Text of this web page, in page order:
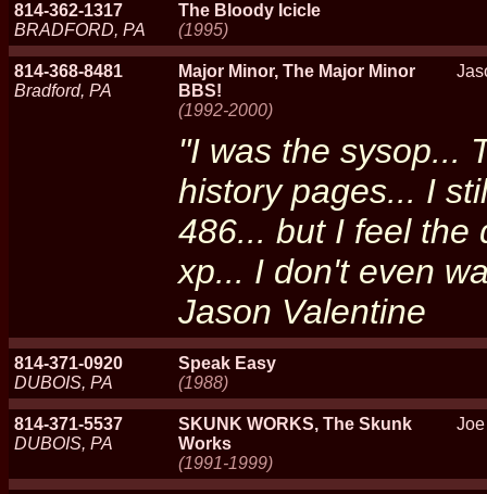
814-362-1317
BRADFORD, PA
The Bloody Icicle
(1995)
814-368-8481
Bradford, PA
Major Minor, The Major Minor
BBS!
(1992-2000)
"I was the sysop...
history pages... I
486... but I feel the
xp... I don't even
Jason Valentine
814-371-0920
DUBOIS, PA
Speak Easy
(1988)
814-371-5537
DUBOIS, PA
SKUNK WORKS, The Skunk
Works
(1991-1999)